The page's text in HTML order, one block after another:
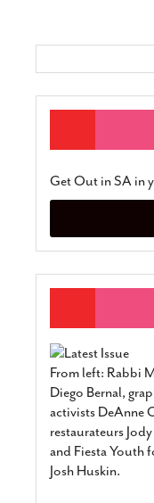
Get Out in SA in
From left: Rabbi
Diego Bernal,
activists DeAnne
restaurateurs
and Fiesta Youth
Josh Huskin.